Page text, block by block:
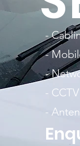
-
-
-
- CCTV
-